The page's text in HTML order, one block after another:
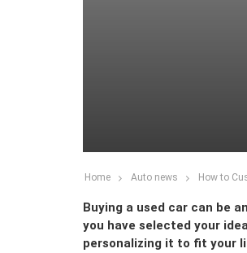
Home Auto news How to
Buying a used car can be
you have selected your
personalizing it to fit your